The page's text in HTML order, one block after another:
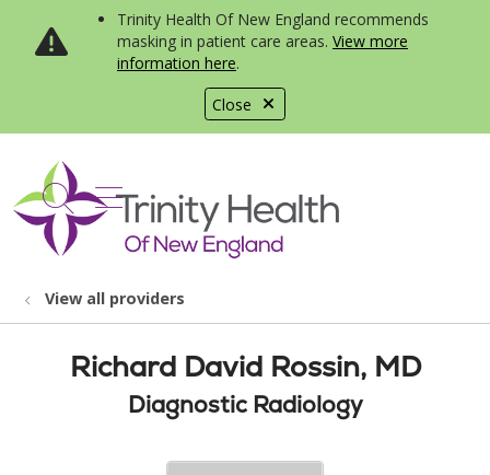
Close
Trinity Health Of New England recommends
masking in patient care areas. View more
information here.
search
show off canvas menu
View all providers
Richard David Rossin, MD
Diagnostic Radiology